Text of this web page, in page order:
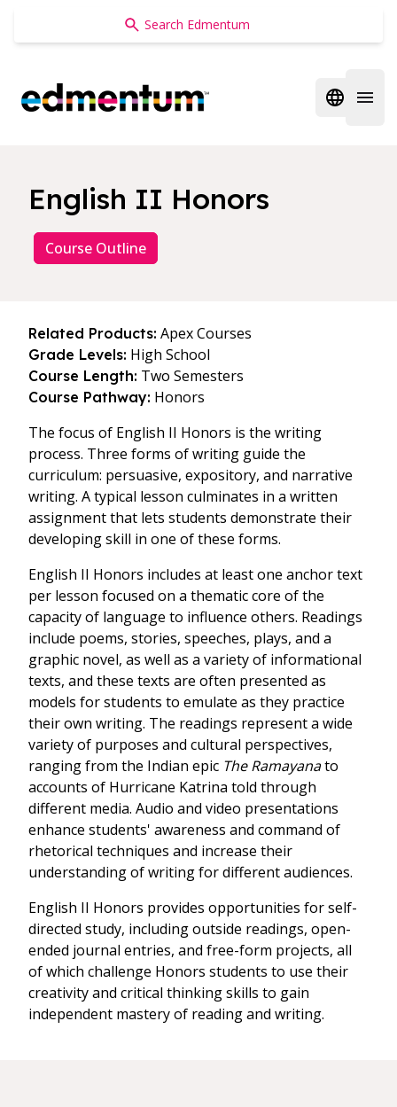
Edmentum
Open
English II Honors
Course Outline
Related Products: Apex Courses
Grade Levels: High School
Course Length: Two Semesters
Course Pathway: Honors
The focus of English II Honors is the writing
process. Three forms of writing guide the
curriculum: persuasive, expository, and narrative
writing. A typical lesson culminates in a written
assignment that lets students demonstrate their
developing skill in one of these forms.
English II Honors includes at least one anchor text
per lesson focused on a thematic core of the
capacity of language to influence others. Readings
include poems, stories, speeches, plays, and a
graphic novel, as well as a variety of informational
texts, and these texts are often presented as
models for students to emulate as they practice
their own writing. The readings represent a wide
variety of purposes and cultural perspectives,
ranging from the Indian epic The Ramayanato
accounts of Hurricane Katrina told through
different media. Audio and video presentations
enhance students' awareness and command of
rhetorical techniques and increase their
understanding of writing for different audiences.
English II Honors provides opportunities for self-
directed study, including outside readings, open-
ended journal entries, and free-form projects, all
of which challenge Honors students to use their
creativity and critical thinking skills to gain
independent mastery of reading and writing.